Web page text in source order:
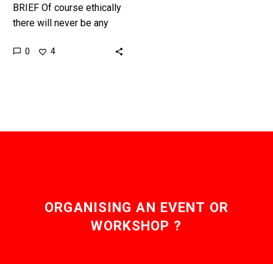
BRIEF Of course ethically
there will never be any
exercise, but new gene
0 4
ORGANISING AN EVENT OR
WORKSHOP ?